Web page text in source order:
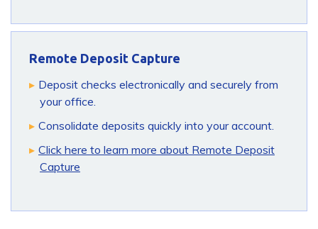
Remote Deposit Capture
Deposit checks electronically and securely from
your office.
Consolidate deposits quickly into your account.
Click here to learn more about Remote Deposit
Capture